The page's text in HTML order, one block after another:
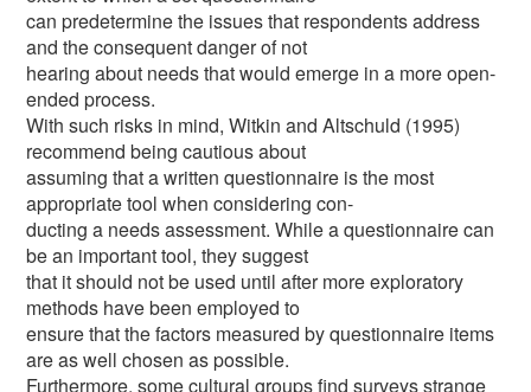
can predetermine the issues that respondents address
and the consequent danger of not
hearing about needs that would emerge in a more open-
ended process.
With such risks in mind, Witkin and Altschuld (1995)
recommend being cautious about
assuming that a written questionnaire is the most
appropriate tool when considering con-
ducting a needs assessment. While a questionnaire can
be an important tool, they suggest
that it should not be used until after more exploratory
methods have been employed to
ensure that the factors measured by questionnaire items
are as well chosen as possible.
Furthermore, some cultural groups find surveys strange